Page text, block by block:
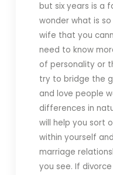
but six years is a
wonder what is
wife that you
need to know
of personality or
try to bridge the
and love people
differences in
will help you sort
within yourself
marriage
you see. If